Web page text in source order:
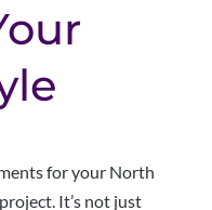
for your North
It’s not just